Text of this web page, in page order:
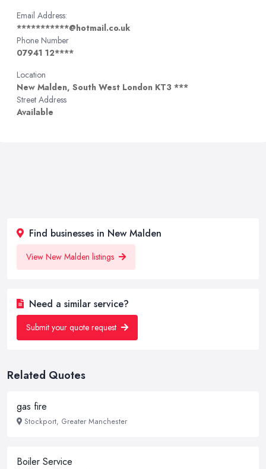
Email Address:
***********@hotmail.co.uk
Phone Number
07941 12****
Location
New Malden, South West London KT3 ***
Street Address
Available
Find businesses in New Malden
View New Malden listings
Need a similar service?
Submit your quote request
Related Quotes
gas fire
Stockport, Greater Manchester
Boiler Service